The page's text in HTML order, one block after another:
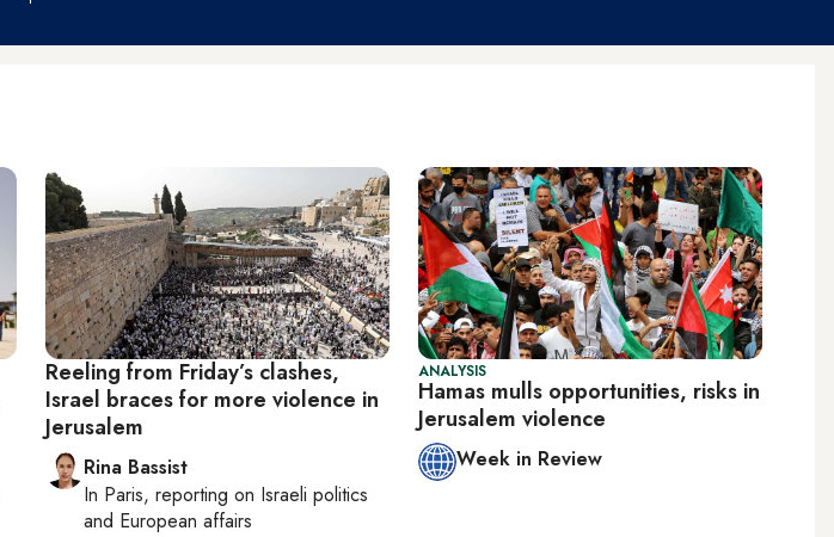
Reeling from Friday’s clashes,
Israel braces for more violence in
Jerusalem
Rina Bassist
In Paris, reporting on Israeli politics
and European affairs
ANALYSIS
Hamas mulls opportunities, risks in
Jerusalem violence
Week in Review